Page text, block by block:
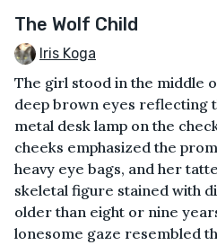
The Wolf Child
Iris Koga
The girl stood in the middle
deep brown eyes reflecting
metal desk lamp on the
cheeks emphasized the
heavy eye bags, and her
skeletal figure stained with
older than eight or nine
lonesome gaze resembled